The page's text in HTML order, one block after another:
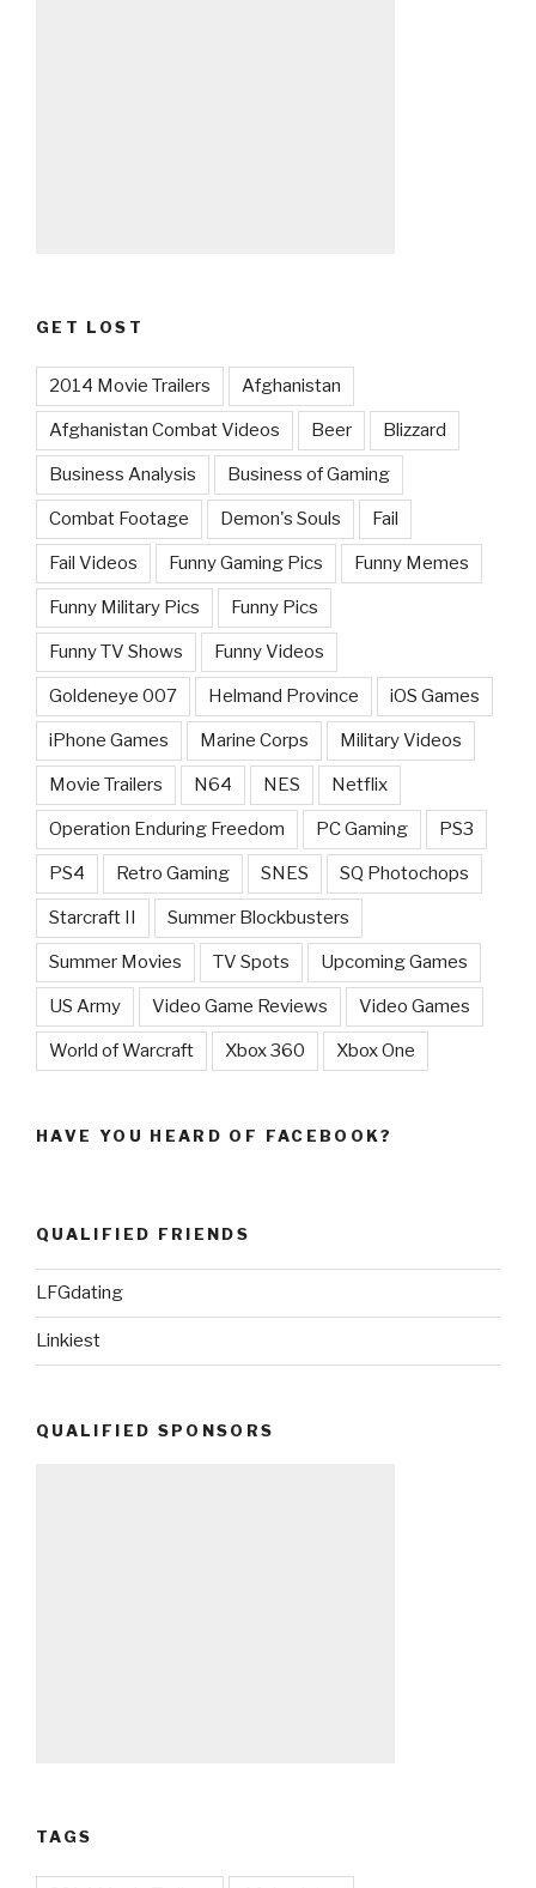
GET LOST
2014 Movie Trailers Afghanistan
Afghanistan Combat Videos Beer Blizzard
Business Analysis Business of Gaming
Combat Footage Demon's Souls Fail
Fail Videos Funny Gaming Pics Funny Memes
Funny Military Pics Funny Pics
Funny TV Shows Funny Videos
Goldeneye 007 Helmand Province iOS Games
iPhone Games Marine Corps Military Videos
Movie Trailers N64 NES Netflix
Operation Enduring Freedom PC Gaming PS3
PS4 Retro Gaming SNES SQ Photochops
Starcraft II Summer Blockbusters
Summer Movies TV Spots Upcoming Games
US Army Video Game Reviews Video Games
World of Warcraft Xbox 360 Xbox One
HAVE YOU HEARD OF FACEBOOK?
QUALIFIED FRIENDS
LFGdating
Linkiest
QUALIFIED SPONSORS
TAGS